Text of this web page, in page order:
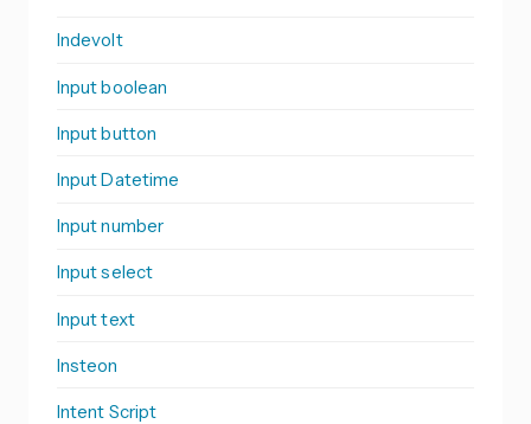
Indevolt
Input boolean
Input button
Input Datetime
Input number
Input select
Input text
Insteon
Intent Script